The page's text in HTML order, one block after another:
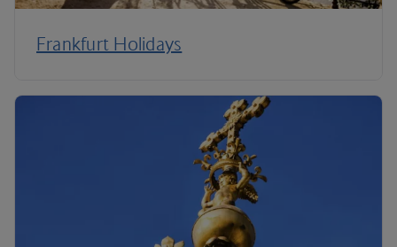
Frankfurt Holidays